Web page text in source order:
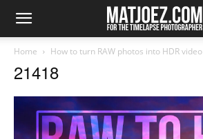
Home How to turn RAW photos into HDR video
21418